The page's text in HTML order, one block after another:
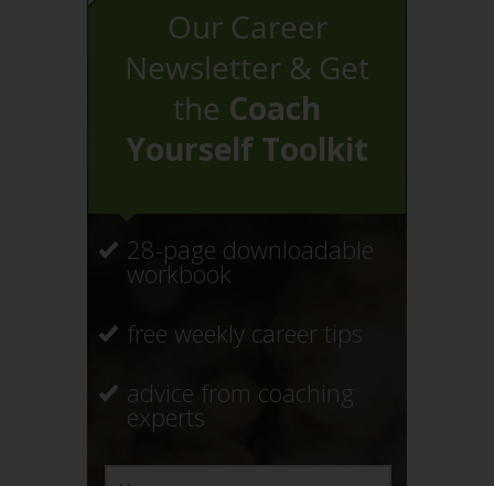
Our Career
Newsletter & Get
the Coach
Yourself Toolkit
28-page downloadable
workbook
free weekly career tips
advice from coaching
experts